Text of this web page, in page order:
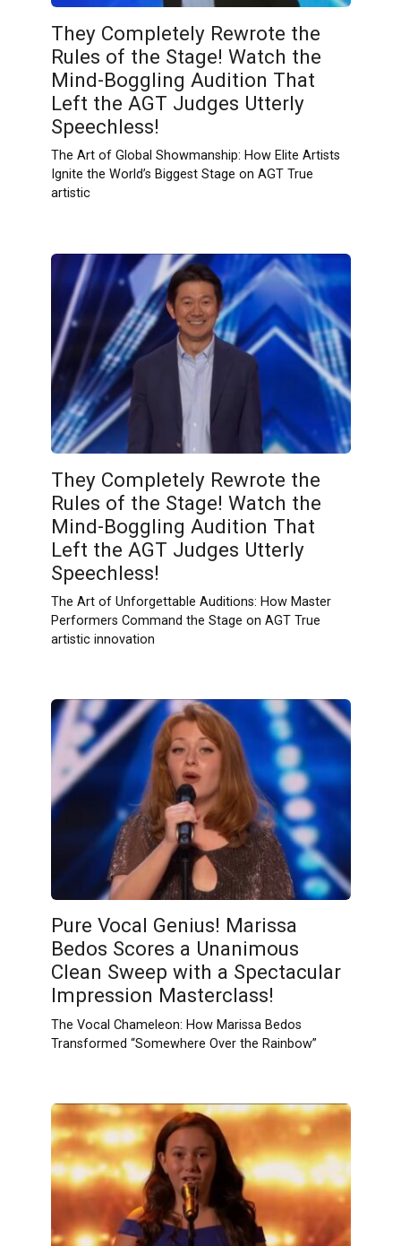
They Completely Rewrote the
Rules of the Stage! Watch the
Mind-Boggling Audition That
Left the AGT Judges Utterly
Speechless!
The Art of Global Showmanship: How Elite Artists
Ignite the World’s Biggest Stage on AGT True
artistic
They Completely Rewrote the
Rules of the Stage! Watch the
Mind-Boggling Audition That
Left the AGT Judges Utterly
Speechless!
The Art of Unforgettable Auditions: How Master
Performers Command the Stage on AGT True
artistic innovation
Pure Vocal Genius! Marissa
Bedos Scores a Unanimous
Clean Sweep with a Spectacular
Impression Masterclass!
The Vocal Chameleon: How Marissa Bedos
Transformed “Somewhere Over the Rainbow”